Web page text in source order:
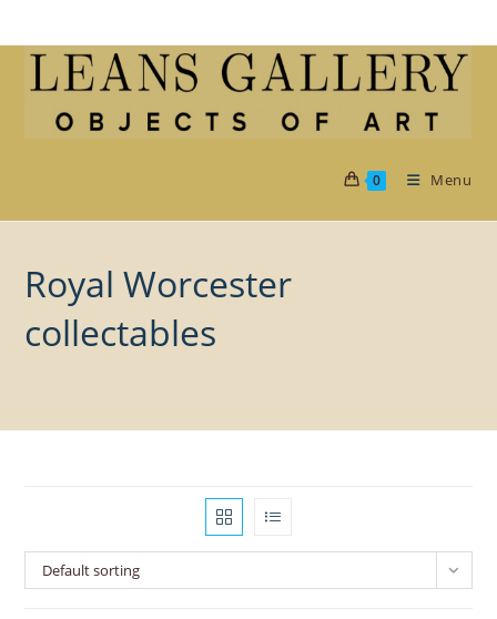
to
0 Menu
Royal Worcester
collectables
Default sorting